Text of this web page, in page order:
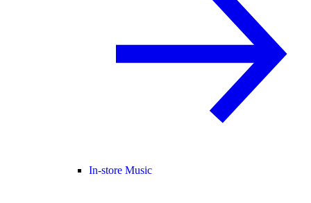
In-store Music